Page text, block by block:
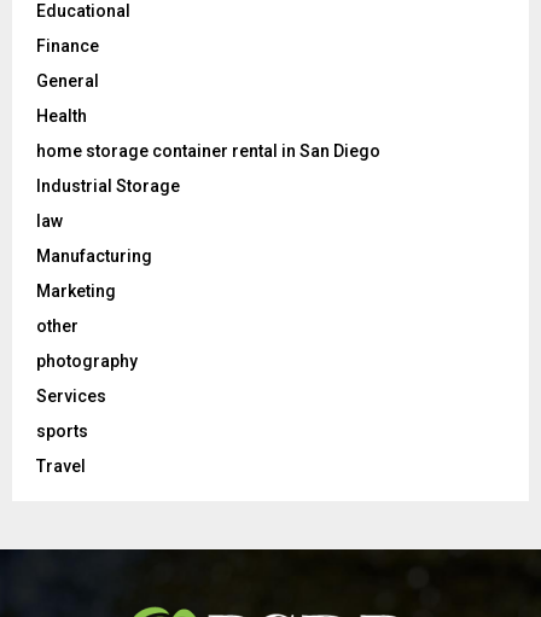
Educational
Finance
General
Health
home storage container rental in San Diego
Industrial Storage
law
Manufacturing
Marketing
other
photography
Services
sports
Travel